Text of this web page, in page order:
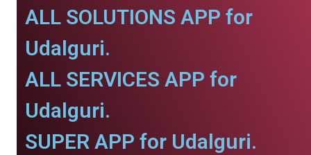
ALL SOLUTIONS APP for
Udalguri.
ALL SERVICES APP for
Udalguri.
SUPER APP for Udalguri.